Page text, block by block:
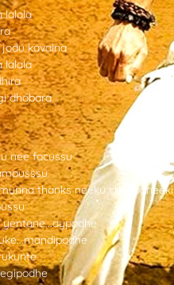
lalala
kavalna
lalala
dhobara
nee focussu
thanks neeku cheppaneeki